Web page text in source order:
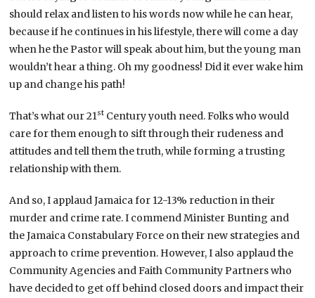
should relax and listen to his words now while he can hear,
because if he continues in his lifestyle, there will come a day
when he the Pastor will speak about him, but the young man
wouldn’t hear a thing. Oh my goodness! Did it ever wake him
up and change his path!
That’s what our 21st Century youth need. Folks who would
care for them enough to sift through their rudeness and
attitudes and tell them the truth, while forming a trusting
relationship with them.
And so, I applaud Jamaica for 12-13% reduction in their
murder and crime rate. I commend Minister Bunting and
the Jamaica Constabulary Force on their new strategies and
approach to crime prevention. However, I also applaud the
Community Agencies and Faith Community Partners who
have decided to get off behind closed doors and impact their